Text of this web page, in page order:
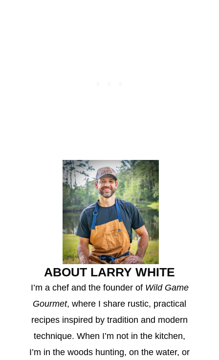
ABOUT LARRY WHITE
I’m a chef and the founder of Wild Game
Gourmet, where I share rustic, practical
recipes inspired by tradition and modern
technique. When I’m not in the kitchen,
I’m in the woods hunting, on the water, or